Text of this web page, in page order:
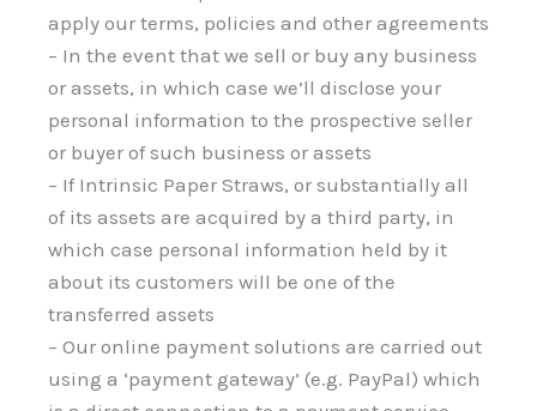
apply our terms, policies and other agreements
– In the event that we sell or buy any business
or assets, in which case we’ll disclose your
personal information to the prospective seller
or buyer of such business or assets
– If Intrinsic Paper Straws, or substantially all
of its assets are acquired by a third party, in
which case personal information held by it
about its customers will be one of the
transferred assets
– Our online payment solutions are carried out
using a ‘payment gateway’ (e.g. PayPal) which